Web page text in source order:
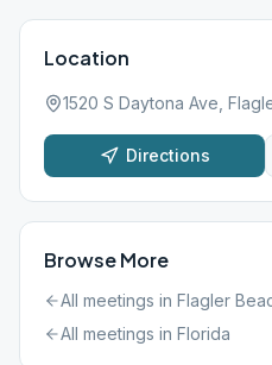
Location
1520 S Daytona Ave,
Directions
Browse More
All meetings in Flagler
All meetings in Florida